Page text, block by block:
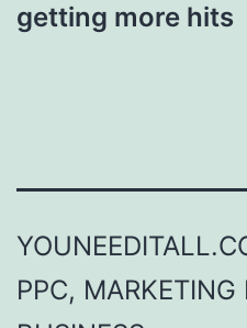
getting more hits
PPC, MARKETING